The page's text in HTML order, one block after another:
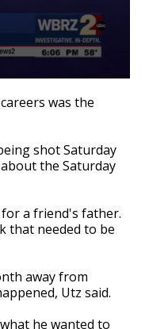
was the
shot Saturday
the Saturday
a friend's father.
that needed to be
away from
Utz said.
he wanted to